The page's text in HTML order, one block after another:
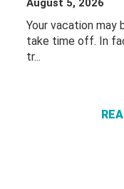
August 5, 2026
Your vacation may
take time off. In
tr...
ABOUT